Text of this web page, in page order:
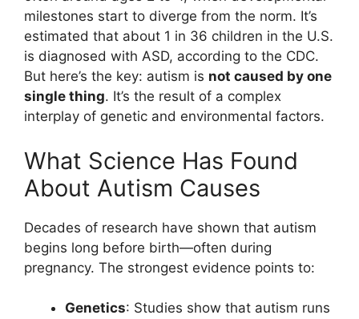
milestones start to diverge from the norm. It’s
estimated that about 1 in 36 children in the U.S.
is diagnosed with ASD, according to the CDC.
But here’s the key: autism is not caused by one
single thing. It’s the result of a complex
interplay of genetic and environmental factors.
What Science Has Found
About Autism Causes
Decades of research have shown that autism
begins long before birth—often during
pregnancy. The strongest evidence points to:
Genetics: Studies show that autism runs